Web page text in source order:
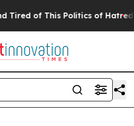
of This Politics of Hatred” The